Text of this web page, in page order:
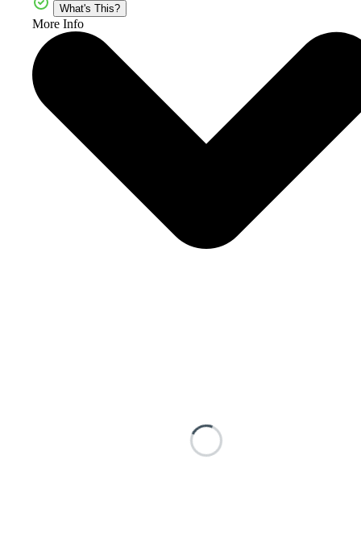
What's This?
More Info